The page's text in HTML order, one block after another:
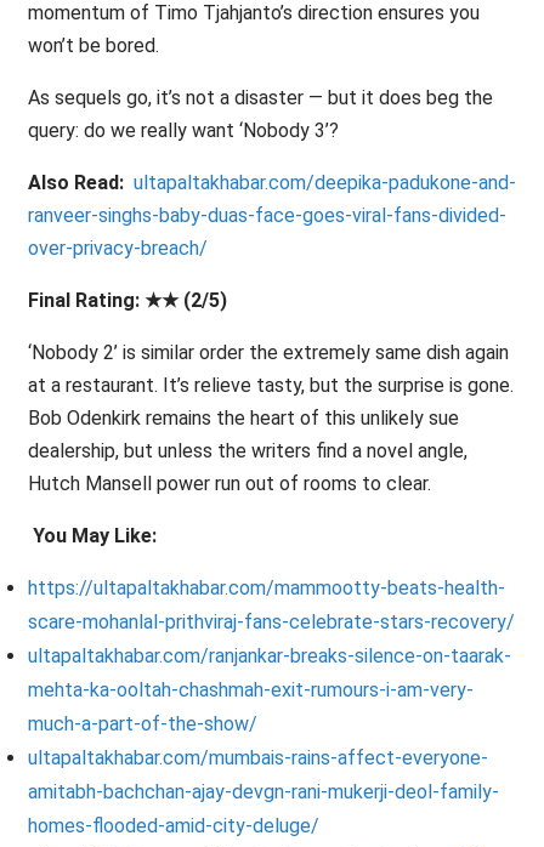
momentum of Timo Tjahjanto’s direction ensures you
won’t be bored.
As sequels go, it’s not a disaster — but it does beg the
query: do we really want ‘Nobody 3’?
Also Read: ultapaltakhabar.com/deepika-padukone-and-
ranveer-singhs-baby-duas-face-goes-viral-fans-divided-
over-privacy-breach/
Final Rating: ★★ (2/5)
‘Nobody 2’ is similar order the extremely same dish again
at a restaurant. It’s relieve tasty, but the surprise is gone.
Bob Odenkirk remains the heart of this unlikely sue
dealership, but unless the writers find a novel angle,
Hutch Mansell power run out of rooms to clear.
You May Like:
https://ultapaltakhabar.com/mammootty-beats-health-
scare-mohanlal-prithviraj-fans-celebrate-stars-recovery/
ultapaltakhabar.com/ranjankar-breaks-silence-on-taarak-
mehta-ka-ooltah-chashmah-exit-rumours-i-am-very-
much-a-part-of-the-show/
ultapaltakhabar.com/mumbais-rains-affect-everyone-
amitabh-bachchan-ajay-devgn-rani-mukerji-deol-family-
homes-flooded-amid-city-deluge/